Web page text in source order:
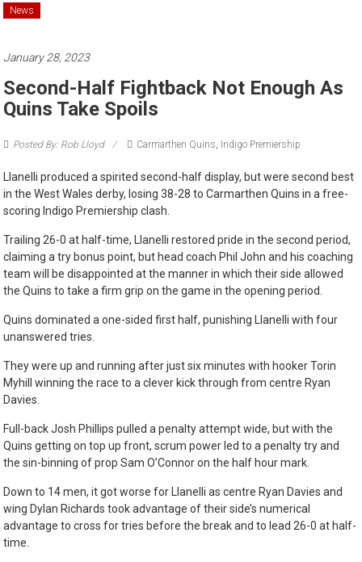
News
January 28, 2023
Second-Half Fightback Not Enough As
Quins Take Spoils
Posted By: Rob Lloyd Carmarthen Quins, Indigo Premiership
Llanelli produced a spirited second-half display, but were second best
in the West Wales derby, losing 38-28 to Carmarthen Quins in a free-
scoring Indigo Premiership clash.
Trailing 26-0 at half-time, Llanelli restored pride in the second period,
claiming a try bonus point, but head coach Phil John and his coaching
team will be disappointed at the manner in which their side allowed
the Quins to take a firm grip on the game in the opening period.
Quins dominated a one-sided first half, punishing Llanelli with four
unanswered tries.
They were up and running after just six minutes with hooker Torin
Myhill winning the race to a clever kick through from centre Ryan
Davies.
Full-back Josh Phillips pulled a penalty attempt wide, but with the
Quins getting on top up front, scrum power led to a penalty try and
the sin-binning of prop Sam O’Connor on the half hour mark.
Down to 14 men, it got worse for Llanelli as centre Ryan Davies and
wing Dylan Richards took advantage of their side’s numerical
advantage to cross for tries before the break and to lead 26-0 at half-
time.